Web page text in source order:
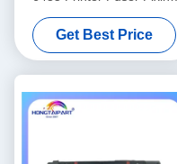
Unit for HP Color LaserJet
Pro M452nw MFP M477f
Get Best Price